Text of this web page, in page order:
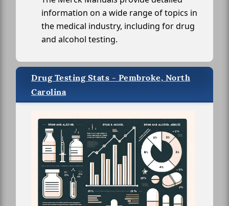
information on a wide range of topics in
the medical industry, including for drug
and alcohol testing.
Drug Testing Stats - Pembroke, North
Carolina